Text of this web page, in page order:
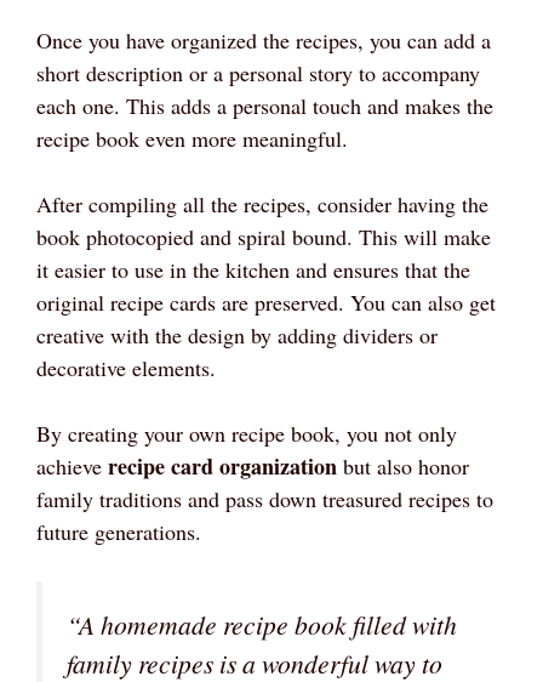
Once you have organized the recipes, you can add a
short description or a personal story to accompany
each one. This adds a personal touch and makes the
recipe book even more meaningful.
After compiling all the recipes, consider having the
book photocopied and spiral bound. This will make
it easier to use in the kitchen and ensures that the
original recipe cards are preserved. You can also get
creative with the design by adding dividers or
decorative elements.
By creating your own recipe book, you not only
achieve recipe card organization but also honor
family traditions and pass down treasured recipes to
future generations.
“A homemade recipe book filled with
family recipes is a wonderful way to